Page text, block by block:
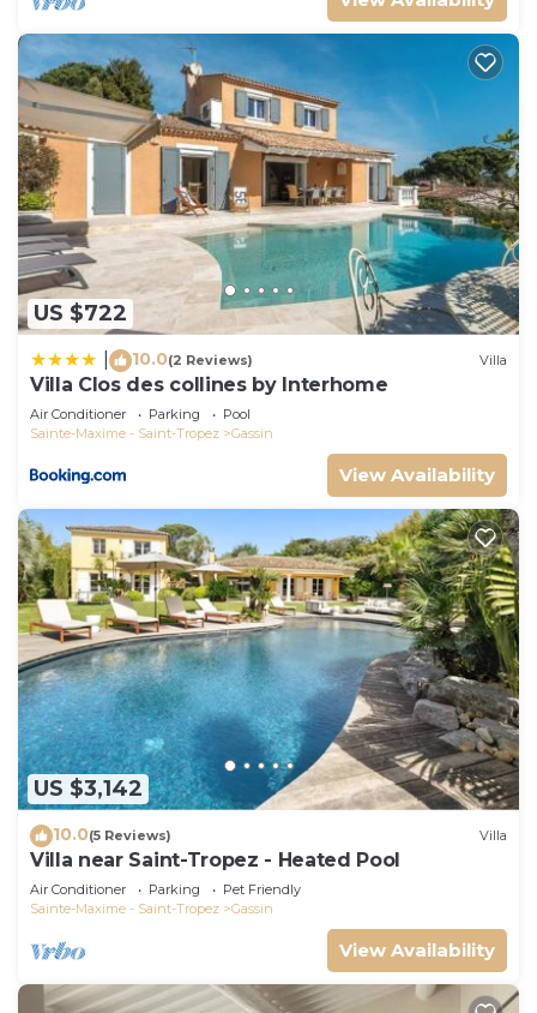
US $722
10.0(2 Reviews) Villa
Villa Clos des collines by Interhome
Air Conditioner Parking
Pool
Sainte-Maxime - Saint-Tropez
Gassin
View Availability
US $3,142
10.0(5 Reviews) Villa
Villa near Saint-Tropez - Heated Pool
Air Conditioner Parking
Pet Friendly
Sainte-Maxime - Saint-Tropez
Gassin
View Availability